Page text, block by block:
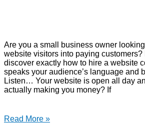
Are you a small business owner
website visitors into paying customers?
discover exactly how to hire a website
speaks your audience’s language and
Listen… Your website is open all day
actually making you money? If
Read More »